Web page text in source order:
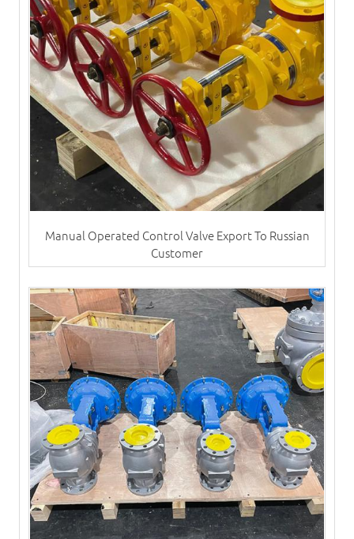
Manual Operated Control Valve Export To Russian
Customer